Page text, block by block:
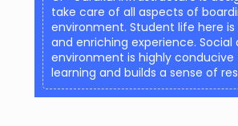
take care of all aspects of
environment. Student life here
and enriching experience. Social
environment is highly conducive
learning and builds a sense of